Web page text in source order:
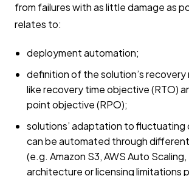
from failures with as little damage as
relates to:
deployment automation;
definition of the solution’s recovery
like recovery time objective (RTO)
point objective (RPO);
solutions’ adaptation to fluctuating
can be automated through different
(e.g. Amazon S3, AWS Auto
architecture or licensing limitations